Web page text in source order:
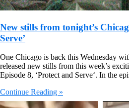
New stills from tonight’s
Serve’
One Chicago is back this Wednesday
released new stills from this week’s
Episode 8, ‘Protect and Serve‘. In the
Continue Reading »